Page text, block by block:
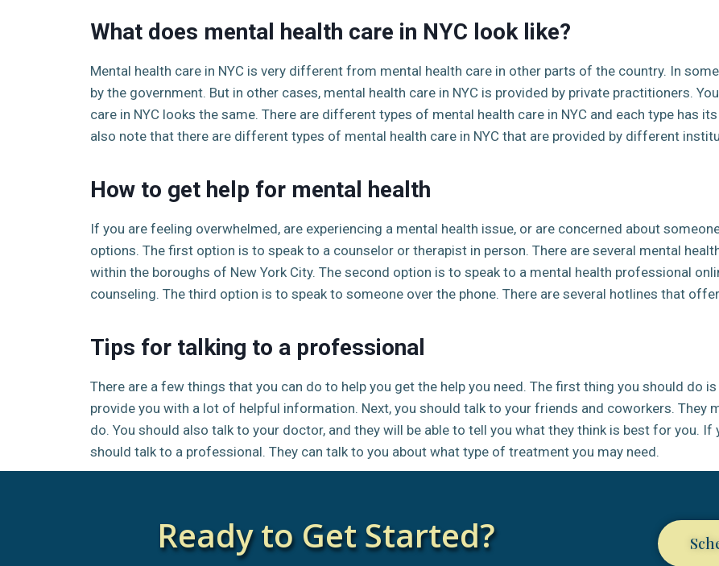
What does mental health care in NYC look like?
Mental health care in NYC is very different from mental health care in other parts of the country. In
by the government. But in other cases, mental health care in NYC is provided by private practitioners.
care in NYC looks the same. There are different types of mental health care in NYC and each type has
also note that there are different types of mental health care in NYC that are provided by different
How to get help for mental health
If you are feeling overwhelmed, are experiencing a mental health issue, or are concerned about
options. The first option is to speak to a counselor or therapist in person. There are several mental
within the boroughs of New York City. The second option is to speak to a mental health professional
counseling. The third option is to speak to someone over the phone. There are several hotlines that
Tips for talking to a professional
There are a few things that you can do to help you get the help you need. The first thing you should do
provide you with a lot of helpful information. Next, you should talk to your friends and coworkers. They
do. You should also talk to your doctor, and they will be able to tell you what they think is best for you. If
should talk to a professional. They can talk to you about what type of treatment you may need.
Ready to Get Started?